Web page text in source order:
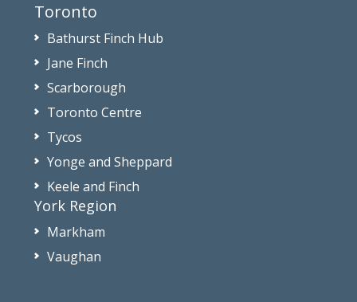
Toronto
Bathurst Finch Hub
Jane Finch
Scarborough
Toronto Centre
Tycos
Yonge and Sheppard
Keele and Finch
York Region
Markham
Vaughan